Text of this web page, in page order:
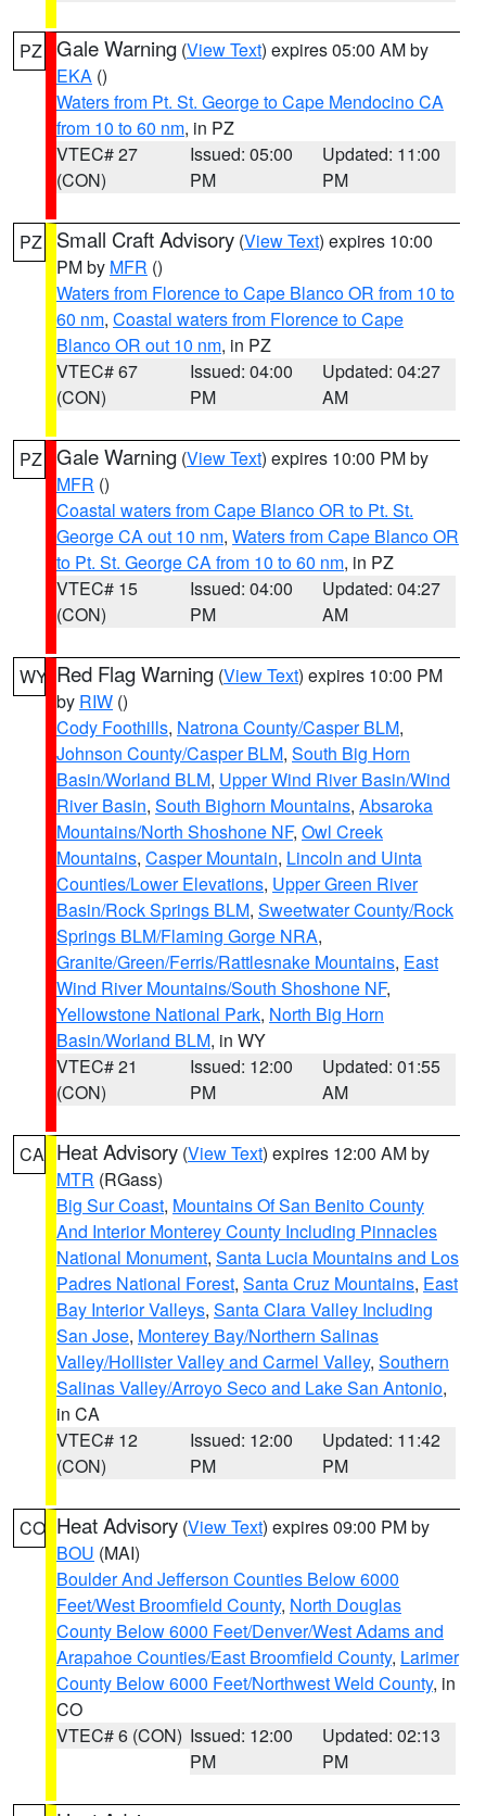
PZ Gale Warning (View Text) expires 05:00 AM by
EKA ()
Waters from Pt. St. George to Cape Mendocino CA
from 10 to 60 nm, in PZ
VTEC# 27
(CON)
Issued: 05:00
PM
Updated: 11:00
PM
PZ Small Craft Advisory (View Text) expires 10:00
PM by MFR ()
Waters from Florence to Cape Blanco OR from 10 to
60 nm, Coastal waters from Florence to Cape
Blanco OR out 10 nm, in PZ
VTEC# 67
(CON)
Issued: 04:00
PM
Updated: 04:27
AM
PZ Gale Warning (View Text) expires 10:00 PM by
MFR ()
Coastal waters from Cape Blanco OR to Pt. St.
George CA out 10 nm, Waters from Cape Blanco OR
to Pt. St. George CA from 10 to 60 nm, in PZ
VTEC# 15
(CON)
Issued: 04:00
PM
Updated: 04:27
AM
WY Red Flag Warning (View Text) expires 10:00 PM
by RIW ()
Cody Foothills, Natrona County/Casper BLM,
Johnson County/Casper BLM, South Big Horn
Basin/Worland BLM, Upper Wind River Basin/Wind
River Basin, South Bighorn Mountains, Absaroka
Mountains/North Shoshone NF, Owl Creek
Mountains, Casper Mountain, Lincoln and Uinta
Counties/Lower Elevations, Upper Green River
Basin/Rock Springs BLM, Sweetwater County/Rock
Springs BLM/Flaming Gorge NRA,
Granite/Green/Ferris/Rattlesnake Mountains, East
Wind River Mountains/South Shoshone NF,
Yellowstone National Park, North Big Horn
Basin/Worland BLM, in WY
VTEC# 21
(CON)
Issued: 12:00
PM
Updated: 01:55
AM
CA Heat Advisory (View Text) expires 12:00 AM by
MTR (RGass)
Big Sur Coast, Mountains Of San Benito County
And Interior Monterey County Including Pinnacles
National Monument, Santa Lucia Mountains and Los
Padres National Forest, Santa Cruz Mountains, East
Bay Interior Valleys, Santa Clara Valley Including
San Jose, Monterey Bay/Northern Salinas
Valley/Hollister Valley and Carmel Valley, Southern
Salinas Valley/Arroyo Seco and Lake San Antonio,
in CA
VTEC# 12
(CON)
Issued: 12:00
PM
Updated: 11:42
PM
CO Heat Advisory (View Text) expires 09:00 PM by
BOU (MAI)
Boulder And Jefferson Counties Below 6000
Feet/West Broomfield County, North Douglas
County Below 6000 Feet/Denver/West Adams and
Arapahoe Counties/East Broomfield County, Larimer
County Below 6000 Feet/Northwest Weld County, in
CO
VTEC# 6 (CON) Issued: 12:00
PM
Updated: 02:13
PM